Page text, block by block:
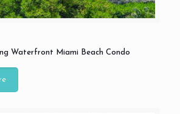
Waterfront Miami Beach Condo